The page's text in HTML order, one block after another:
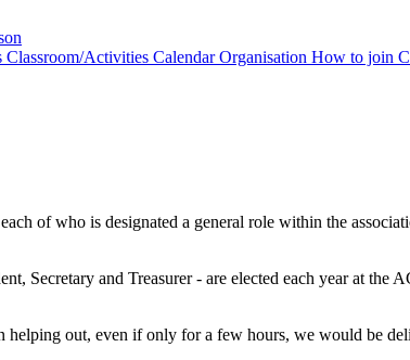
Classroom/Activities CalendarOrganisation How to join
of who is designated a general role within the
Secretary and Treasurer - are elected each year at
helping out, even if only for a few hours, we would be